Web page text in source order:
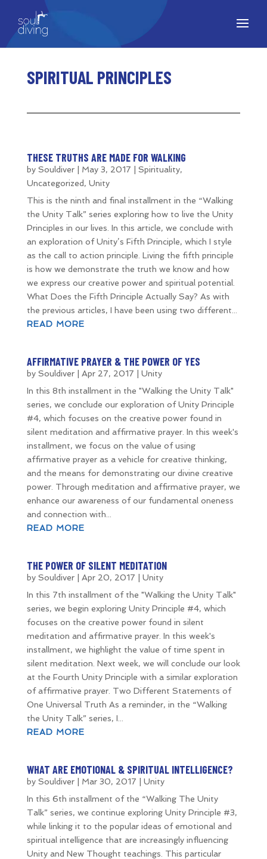
SPIRITUAL PRINCIPLES
THESE TRUTHS ARE MADE FOR WALKING
by Souldiver| May 3, 2017 Spirituality,
Uncategorized, Unity
This is the ninth and final installment in the “Walking
the Unity Talk” series exploring how to live the Unity
Principles in our lives. In this article, we conclude with
an exploration of Unity’s Fifth Principle, which I style
as the call to action principle. Living the fifth principle
is how we demonstrate the truth we know and how
we express our creative power and spiritual potential.
What Does the Fifth Principle Actually Say? As with
the previous articles, I have been using two different...
READ MORE
AFFIRMATIVE PRAYER & THE POWER OF YES
by Souldiver| Apr 27, 2017
Unity
In this 8th installment in the "Walking the Unity Talk"
series, we conclude our exploration of Unity Principle
#4, which focuses on the creative power found in
silent meditation and affirmative prayer. In this week's
installment, we focus on the value of using
affirmative prayer as a vehicle for creative thinking,
and the means for demonstrating our divine creative
power. Through meditation and affirmative prayer, we
enhance our awareness of our fundamental oneness
and connection with...
READ MORE
THE POWER OF SILENT MEDITATION
by Souldiver| Apr 20, 2017
Unity
In this 7th installment of the "Walking the Unity Talk"
series, we begin exploring Unity Principle #4, which
focuses on the creative power found in silent
meditation and affirmative prayer. In this week's
installment, we highlight the value of time spent in
silent meditation. Next week, we will conclude our look
at the Fourth Unity Principle with a similar exploration
of affirmative prayer. Two Different Statements of
One Universal Truth As a reminder, in the “Walking
the Unity Talk” series, I...
READ MORE
WHAT ARE EMOTIONAL & SPIRITUAL INTELLIGENCE?
by Souldiver| Mar 30, 2017
Unity
In this 6th installment of the “Walking The Unity
Talk” series, we continue exploring Unity Principle #3,
while linking it to the popular ideas of emotional and
spiritual intelligence that are increasingly influencing
Unity and New Thought teachings. This particular